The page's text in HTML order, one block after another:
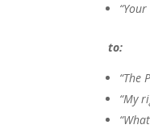
to:
“The
“My